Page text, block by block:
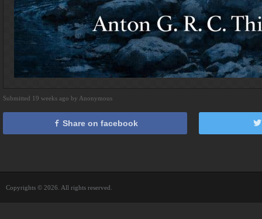
Submitted 19 weeks ago by Anonymous
Share on facebook
Copyrights © 2026. All rights reserved.